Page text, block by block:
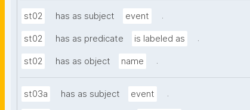
st02 has as subject event .
st02 has as predicate is labeled as .
st02 has as object name .
st03a has as subject event .